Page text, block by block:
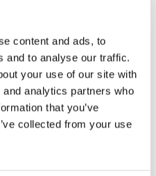
content and ads, to
and to analyse our traffic.
your use of our site with
analytics partners who
that you’ve
collected from your use
have led to
areas.
Cheshire RSBs focused
and the following
or are underway: